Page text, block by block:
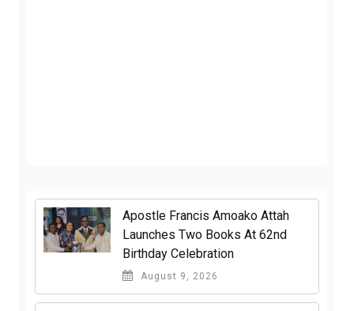
Apostle Francis Amoako Attah
Launches Two Books At 62nd
Birthday Celebration
August 9, 2026